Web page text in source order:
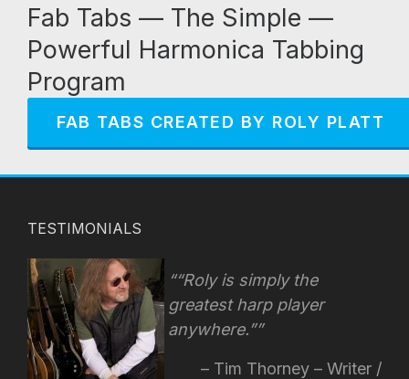
Fab Tabs — The Simple —
Powerful Harmonica Tabbing
Program
FAB TABS CREATED BY ROLY PLATT
TESTIMONIALS
“Roly is simply the
greatest harp player
anywhere.”
Tim Thorney – Writer /